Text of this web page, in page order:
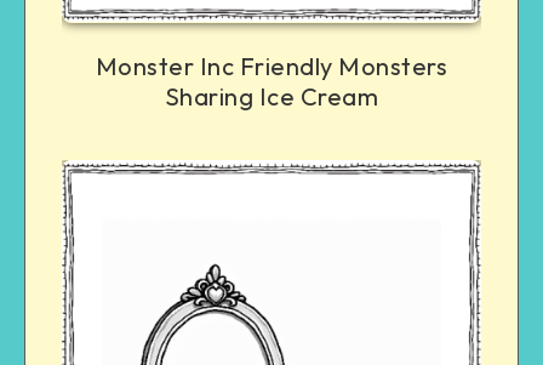
Monster Inc Friendly Monsters
Sharing Ice Cream